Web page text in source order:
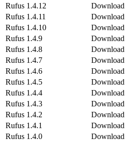
Rufus 1.4.12
Download
Rufus 1.4.11
Download
Rufus 1.4.10
Download
Rufus 1.4.9
Download
Rufus 1.4.8
Download
Rufus 1.4.7
Download
Rufus 1.4.6
Download
Rufus 1.4.5
Download
Rufus 1.4.4
Download
Rufus 1.4.3
Download
Rufus 1.4.2
Download
Rufus 1.4.1
Download
Rufus 1.4.0
Download